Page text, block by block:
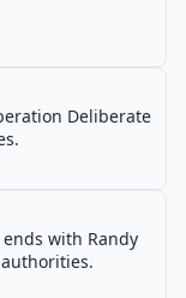
Deliberate
with Randy